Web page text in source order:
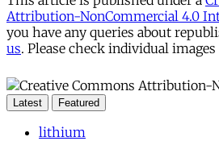
Attribution-NonCommercial 4.0
you have any queries about
us. Please check individual
Latest Featured
lithium